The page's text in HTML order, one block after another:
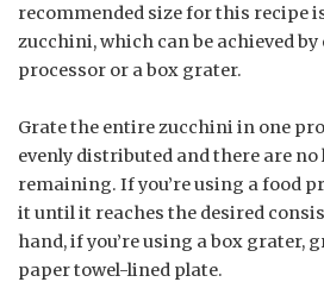
recommended size for this recipe
zucchini, which can be achieved
processor or a box grater.
Grate the entire zucchini in one
evenly distributed and there are
remaining. If you’re using a food
it until it reaches the desired
hand, if you’re using a box grater,
paper towel-lined plate.